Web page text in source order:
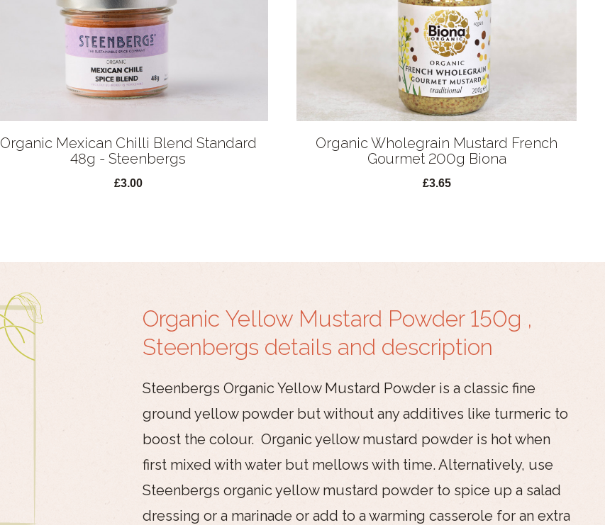
Organic Mexican Chilli Blend Standard
48g - Steenbergs
£3.00
Organic Wholegrain Mustard French
Gourmet 200g Biona
£3.65
Organic Yellow Mustard Powder 150g ,
Steenbergs details and description
Steenbergs Organic Yellow Mustard Powder is a classic fine
ground yellow powder but without any additives like turmeric to
boost the colour. Organic yellow mustard powder is hot when
first mixed with water but mellows with time. Alternatively, use
Steenbergs organic yellow mustard powder to spice up a salad
dressing or a marinade or add to a warming casserole for an extra